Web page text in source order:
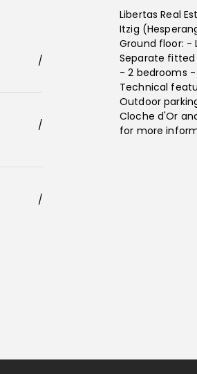
/
/
/
Libertas Real
Itzig
Ground floor: -
Separate
- 2 bedrooms
Technical
Outdoor
Cloche d'Or
for more